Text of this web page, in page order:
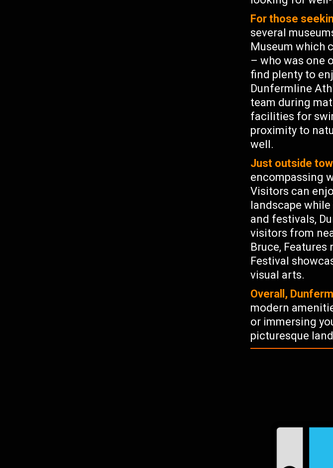
For those
several
Museum which
– who was one
find plenty to
Dunfermline
team during
facilities for
proximity to
well.
Just outside
encompassing
Visitors can
landscape
and festivals,
visitors from
Bruce,
Festival
visual arts.
Overall,
modern
or immersing
picturesque